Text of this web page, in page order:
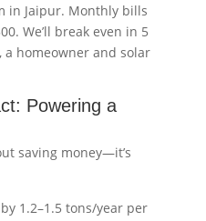
in Jaipur. Monthly bills
We’ll break even in 5
a homeowner and solar
Powering a
saving money—it’s
1.2–1.5 tons/year per